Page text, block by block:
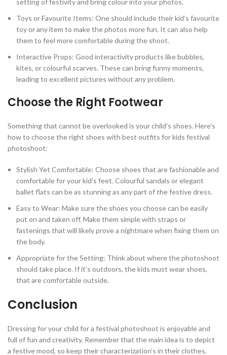
setting of festivity and bring colour into your photos.
Toys or Favourite Items: One should include their kid’s favourite
toy or any item to make the photos more fun. It can also help
them to feel more comfortable during the shoot.
Interactive Props: Good interactivity products like bubbles,
kites, or colourful scarves. These can bring funny moments,
leading to excellent pictures without any problem.
Choose the Right Footwear
Something that cannot be overlooked is your child’s shoes. Here’s
how to choose the right shoes with best outfits for kids festival
photoshoot:
Stylish Yet Comfortable: Choose shoes that are fashionable and
comfortable for your kid’s feet. Colourful sandals or elegant
ballet flats can be as stunning as any part of the festive dress.
Easy to Wear: Make sure the shoes you choose can be easily
put on and taken off. Make them simple with straps or
fastenings that will likely prove a nightmare when fixing them on
the body.
Appropriate for the Setting: Think about where the photoshoot
should take place. If it’s outdoors, the kids must wear shoes,
that are comfortable outside.
Conclusion
Dressing for your child for a festival photoshoot is enjoyable and
full of fun and creativity. Remember that the main idea is to depict
a festive mood, so keep their characterization’s in their clothes.